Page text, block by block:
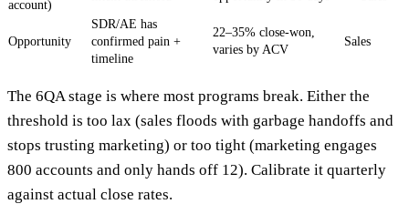
account)
Opportunity
SDR/AE has
confirmed pain +
timeline
22–35% close-won,
varies by ACV
Sales
The 6QA stage is where most programs break. Either the
threshold is too lax (sales floods with garbage handoffs and
stops trusting marketing) or too tight (marketing engages
800 accounts and only hands off 12). Calibrate it quarterly
against actual close rates.